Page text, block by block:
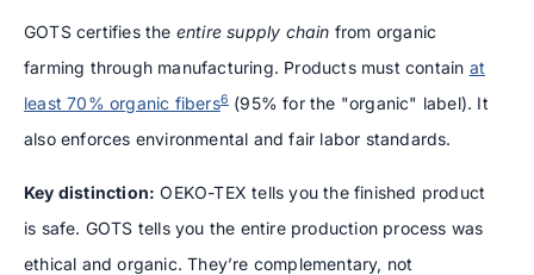
GOTS certifies the entire supply chain from organic
farming through manufacturing. Products must contain at
least 70% organic fibers6 (95% for the "organic" label). It
also enforces environmental and fair labor standards.
Key distinction: OEKO-TEX tells you the finished product
is safe. GOTS tells you the entire production process was
ethical and organic. They’re complementary, not